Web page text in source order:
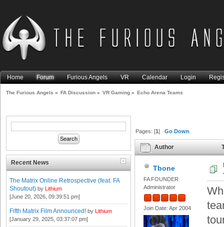
Home Forum Furious Angels VR Calendar Login
The Furious Angels » FA Discussion » VR Gaming » Echo Arena Teams
Recent News
The Matrix Online Retrospective (feat. FA
Shoutout) by Lithium
[June 20, 2026, 09:39:51 pm]
Fifth Matrix Film Announced! by Lithium
[January 29, 2025, 03:37:07 pm]
Pages: [1]Go Down
Author
Tbone
FA FOUNDER
Administrator
Join Date: Apr 2004